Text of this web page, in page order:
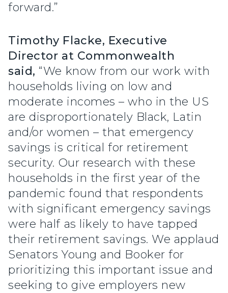
forward.”
Timothy Flacke, Executive
Director at Commonwealth
said, “We know from our work with
households living on low and
moderate incomes – who in the US
are disproportionately Black, Latin
and/or women – that emergency
savings is critical for retirement
security. Our research with these
households in the first year of the
pandemic found that respondents
with significant emergency savings
were half as likely to have tapped
their retirement savings. We applaud
Senators Young and Booker for
prioritizing this important issue and
seeking to give employers new